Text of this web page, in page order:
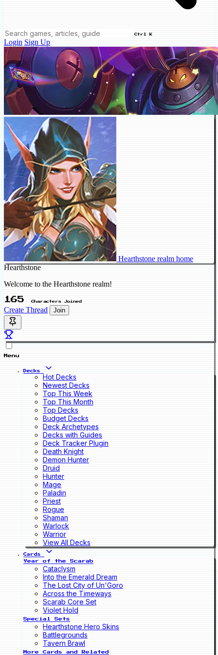
Ctrl K
Login Sign Up
Hearthstone realm home
Hearthstone
Welcome to the Hearthstone realm!
165 Characters Joined
Create Thread Join
Menu
Decks
Hot Decks
Newest Decks
Top This Week
Top This Month
Top Decks
Budget Decks
Deck Archetypes
Decks with Guides
Deck Tracker Plugin
Death Knight
Demon Hunter
Druid
Hunter
Mage
Paladin
Priest
Rogue
Shaman
Warlock
Warrior
View All Decks
Cards
Year of the Scarab
Cataclysm
Into the Emerald Dream
The Lost City of Un'Goro
Across the Timeways
Scarab Core Set
Violet Hold
Special Sets
Hearthstone Hero Skins
Battlegrounds
Tavern Brawl
More Cards and Related